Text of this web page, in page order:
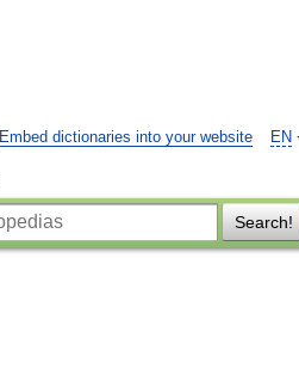
EN
Embed dictionaries into your website
Search!